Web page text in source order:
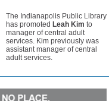
The Indianapolis Public Library
has promoted Leah Kim to
manager of central adult
services. Kim previously was
assistant manager of central
adult services.